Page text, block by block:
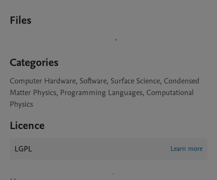
Files
Categories
Computer Hardware, Software, Surface Science, Condensed
Matter Physics, Programming Languages, Computational
Physics
Licence
LGPL Learn more